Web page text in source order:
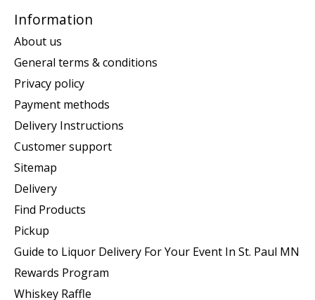
Information
About us
General terms & conditions
Privacy policy
Payment methods
Delivery Instructions
Customer support
Sitemap
Delivery
Find Products
Pickup
Guide to Liquor Delivery For Your Event In St. Paul MN
Rewards Program
Whiskey Raffle